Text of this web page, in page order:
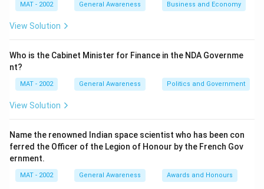
MAT - 2002 General Awareness Business and Economy
View Solution
Who is the Cabinet Minister for Finance in the NDA Governme
nt?
MAT - 2002 General Awareness Politics and Government
View Solution
Name the renowned Indian space scientist who has been con
ferred the Officer of the Legion of Honour by the French Gov
ernment.
MAT - 2002 General Awareness Awards and Honours